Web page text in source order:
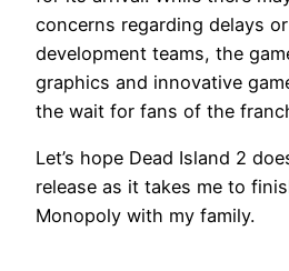
concerns regarding delays
development teams, the
graphics and innovative
the wait for fans of the
Let’s hope Dead Island 2
release as it takes me to
Monopoly with my family.